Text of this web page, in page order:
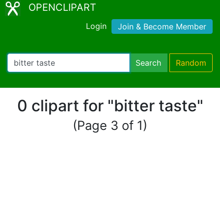
OPENCLIPART
Login Join & Become Member
Search Random
0 clipart for "bitter taste"
(Page 3 of 1)